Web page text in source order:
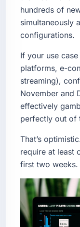
hundreds of
simultaneously
configurations.
If your use
platforms, e-
streaming),
November and
effectively
perfectly out of
That’s
require at least
first two weeks.